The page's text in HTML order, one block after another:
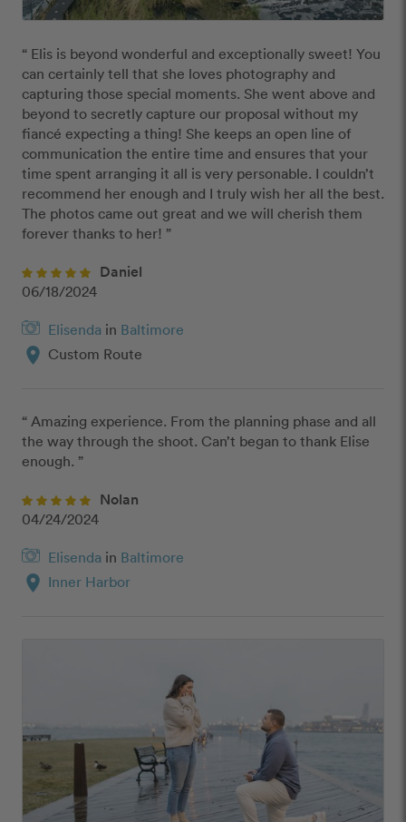
“ Elis is beyond wonderful and exceptionally sweet! You
can certainly tell that she loves photography and
capturing those special moments. She went above and
beyond to secretly capture our proposal without my
fiancé expecting a thing! She keeps an open line of
communication the entire time and ensures that your
time spent arranging it all is very personable. I couldn’t
recommend her enough and I truly wish her all the best.
The photos came out great and we will cherish them
forever thanks to her! ”
Daniel
06/18/2024
Elisenda in Baltimore
location_on Custom Route
“ Amazing experience. From the planning phase and all
the way through the shoot. Can’t began to thank Elise
enough. ”
Nolan
04/24/2024
Elisenda in Baltimore
location_on Inner Harbor